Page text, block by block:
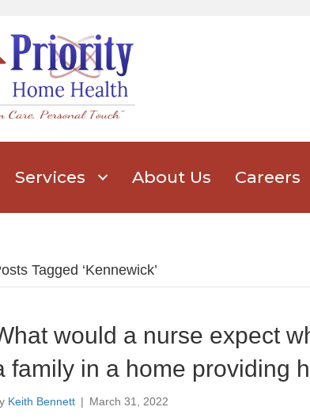
Services About Us Careers
Tagged ‘Kennewick’
would a nurse expect
family in a home providing
Keith Bennett | March 31, 2022